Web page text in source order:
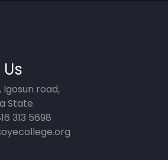
Igosun road,
State.
313 5698